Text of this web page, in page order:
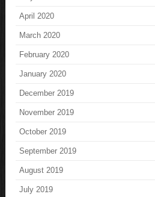
April 2020
March 2020
February 2020
January 2020
December 2019
November 2019
October 2019
September 2019
August 2019
July 2019